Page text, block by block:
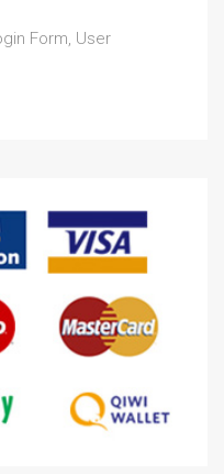
Form, User